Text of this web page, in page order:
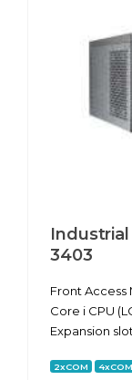
3403
Front Access
Core i CPU
Expansion
2xCOM 4xCOM